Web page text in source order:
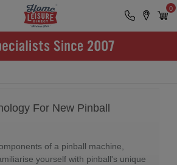
0
For New Pinball
of a pinball machine,
yourself with pinball's unique